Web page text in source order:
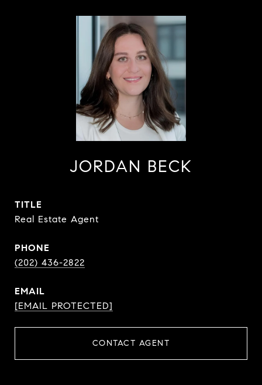
JORDAN BECK
TITLE
Real Estate Agent
PHONE
(202) 436-2822
EMAIL
[EMAIL PROTECTED]
CONTACT AGENT